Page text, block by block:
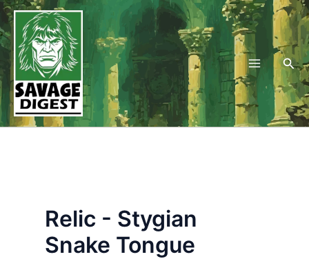
Skip
to
content
Relic - Stygian
Snake Tongue